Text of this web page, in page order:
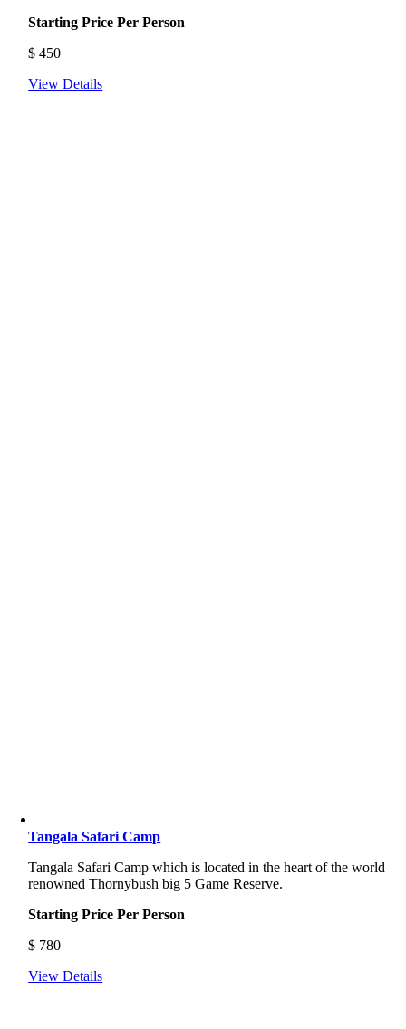
Starting Price Per Person
$ 450
View Details
Tangala Safari Camp
Tangala Safari Camp which is located in the heart of the world
renowned Thornybush big 5 Game Reserve.
Starting Price Per Person
$ 780
View Details